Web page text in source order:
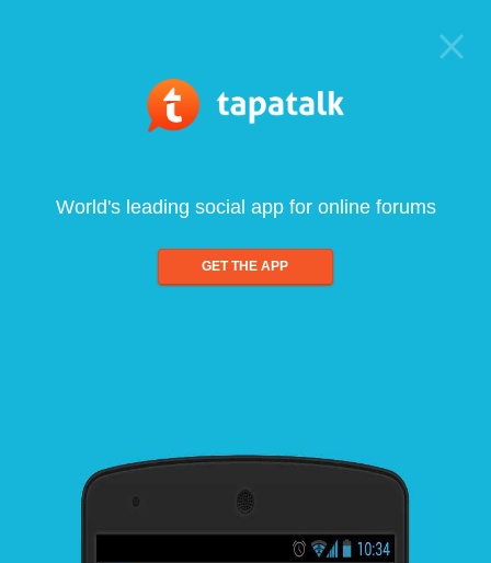
World's leading social app for online forums
GET THE APP